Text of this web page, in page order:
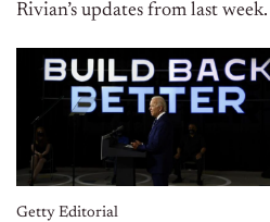
Rivian’s updates from last week.
Getty Editorial